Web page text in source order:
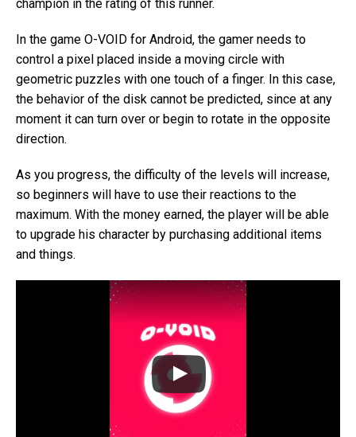
champion in the rating of this runner.
In the game O-VOID for Android, the gamer needs to
control a pixel placed inside a moving circle with
geometric puzzles with one touch of a finger. In this case,
the behavior of the disk cannot be predicted, since at any
moment it can turn over or begin to rotate in the opposite
direction.
As you progress, the difficulty of the levels will increase,
so beginners will have to use their reactions to the
maximum. With the money earned, the player will be able
to upgrade his character by purchasing additional items
and things.